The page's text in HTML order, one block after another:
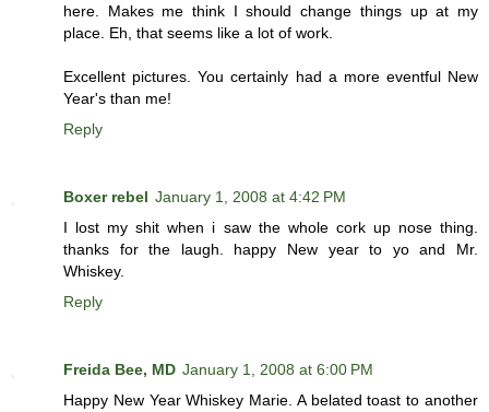
here. Makes me think I should change things up at my
place. Eh, that seems like a lot of work.
Excellent pictures. You certainly had a more eventful New
Year's than me!
Reply
Boxer rebel January 1, 2008 at 4:42 PM
I lost my shit when i saw the whole cork up nose thing.
thanks for the laugh. happy New year to yo and Mr.
Whiskey.
Reply
Freida Bee, MD January 1, 2008 at 6:00 PM
Happy New Year Whiskey Marie. A belated toast to another